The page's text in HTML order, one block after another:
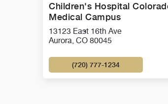
Children's Hospital
Medical Campus
13123 East 16th Ave
Aurora, CO 80045
(720) 777-1234